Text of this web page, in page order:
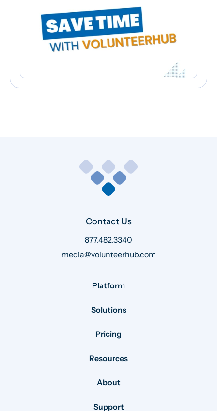
Contact Us
877.482.3340
media@volunteerhub.com
Platform
Solutions
Pricing
Resources
About
Support